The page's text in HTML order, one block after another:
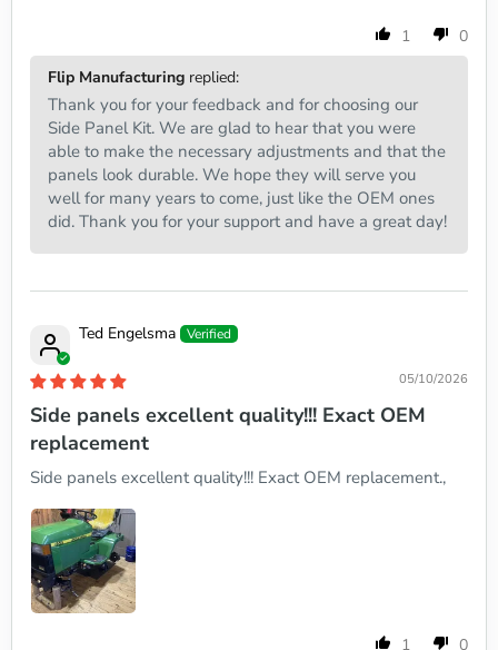
1
0
Flip Manufacturing replied:
Thank you for your feedback and for choosing our
Side Panel Kit. We are glad to hear that you were
able to make the necessary adjustments and that the
panels look durable. We hope they will serve you
well for many years to come, just like the OEM ones
did. Thank you for your support and have a great day!
Ted Engelsma
05/10/2026
Side panels excellent quality!!! Exact OEM
replacement
Side panels excellent quality!!! Exact OEM replacement.,
1 0